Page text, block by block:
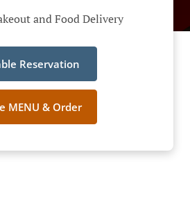
and Food Delivery
Reservation
MENU & Order